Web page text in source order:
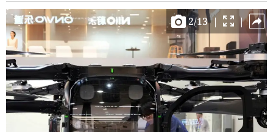
2/13 | |